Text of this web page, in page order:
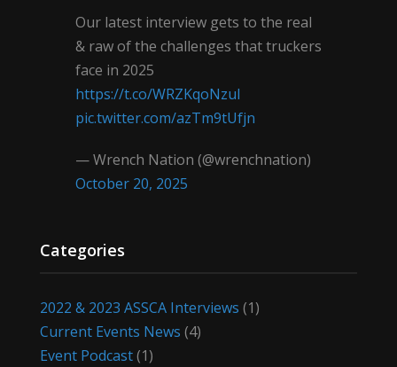
Our latest interview gets to the real
& raw of the challenges that truckers
face in 2025
https://t.co/WRZKqoNzul
pic.twitter.com/azTm9tUfjn
— Wrench Nation (@wrenchnation)
October 20, 2025
Categories
2022 & 2023 ASSCA Interviews (1)
Current Events News (4)
Event Podcast(1)